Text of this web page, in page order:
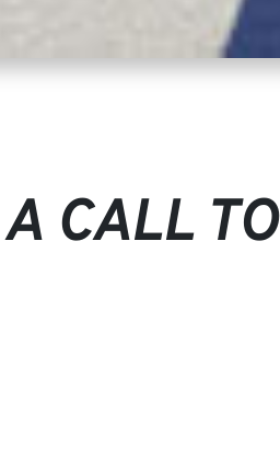
CALL TO